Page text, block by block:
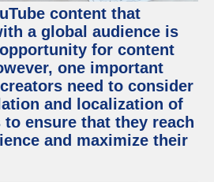
content that
a global audience is
for content
one important
need to consider
and localization of
ensure that they reach
and maximize their